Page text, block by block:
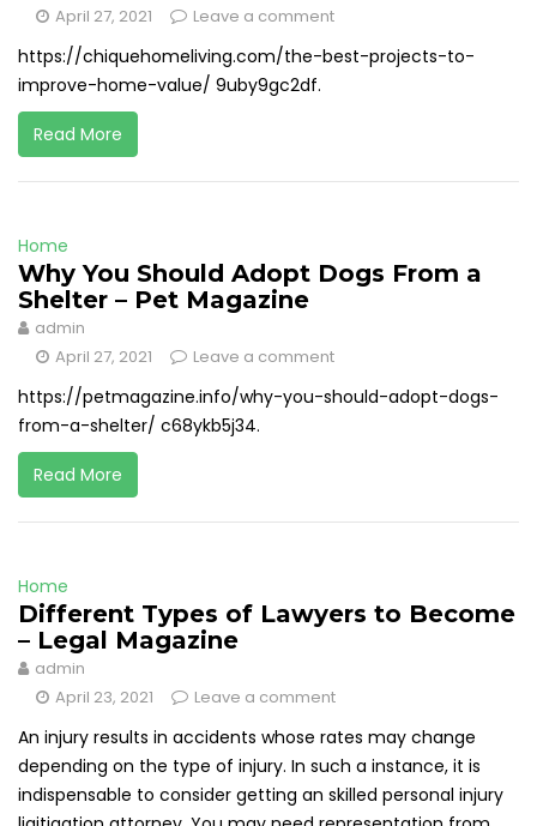
April 27, 2021
Leave a comment
https://chiquehomeliving.com/the-best-projects-to-
improve-home-value/ 9uby9gc2df.
Read More
Home
Why You Should Adopt Dogs From a
Shelter – Pet Magazine
admin
April 27, 2021
Leave a comment
https://petmagazine.info/why-you-should-adopt-dogs-
from-a-shelter/ c68ykb5j34.
Read More
Home
Different Types of Lawyers to Become
– Legal Magazine
admin
April 23, 2021
Leave a comment
An injury results in accidents whose rates may change
depending on the type of injury. In such a instance, it is
indispensable to consider getting an skilled personal injury